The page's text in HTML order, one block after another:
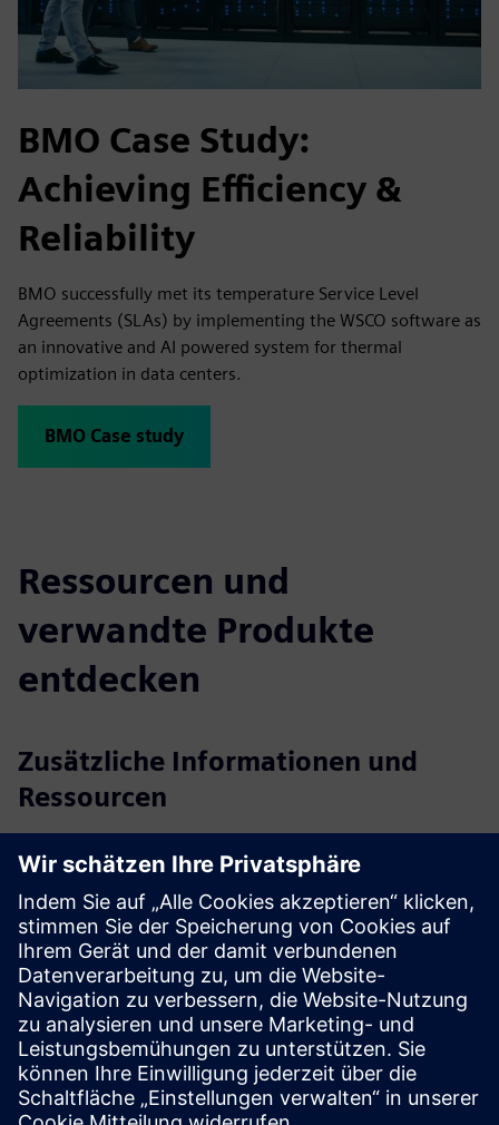
BMO Case Study:
Achieving Efficiency &
Reliability
BMO successfully met its temperature Service Level
Agreements (SLAs) by implementing the WSCO software as
an innovative and AI powered system for thermal
optimization in data centers.
BMO Case study
Ressourcen und
verwandte Produkte
entdecken
Zusätzliche Informationen und
Ressourcen
Voraussetzungen
Facility LAN access
Rack temperature sensors that meet WSCO specs
Physical or digital on/off control of CRACs and CRAHs
Fan speed and/or temperature set point control (where
supported)
AI Engine server can be a physical or virtual machine